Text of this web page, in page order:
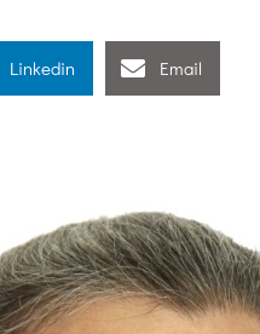
Linkedin Email